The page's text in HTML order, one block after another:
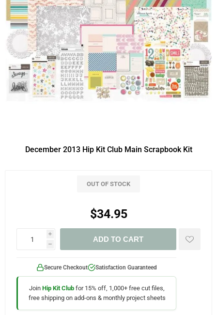
December 2013 Hip Kit Club Main Scrapbook Kit
OUT OF STOCK
$34.95
i
h
ADD TO CART
Secure Checkout Satisfaction Guaranteed
Join Hip Kit Club for 15% off, 1,000+ free cut files,
free shipping on add-ons & monthly project sheets